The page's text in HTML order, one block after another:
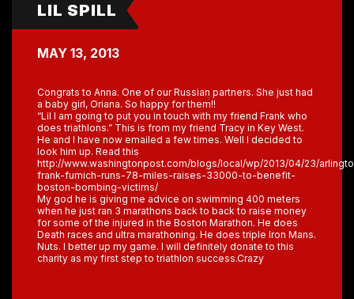
LIL SPILL
MAY 13, 2013
Congrats to Anna. One of our Russian partners. She just had
a baby girl, Oriana. So happy for them!!
“Lil I am going to put you in touch with my friend Frank who
does triathlons.” This is from my friend Tracy in Key West.
He and I have now emailed a few times. Well I decided to
look him up. Read this
http://www.washingtonpost.com/blogs/local/wp/2013/04/23/
frank-fumich-runs-78-miles-raises-33000-to-benefit-
boston-bombing-victims/
My god he is giving me advice on swimming 400 meters
when he just ran 3 marathons back to back to raise money
for some of the injured in the Boston Marathon. He does
Death races and ultra marathoning. He does triple Iron Mans.
Nuts. I better up my game. I will definitely donate to this
charity as my first step to triathlon success.Crazy